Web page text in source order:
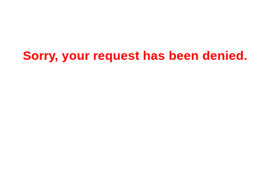
Sorry, your request has been denied.